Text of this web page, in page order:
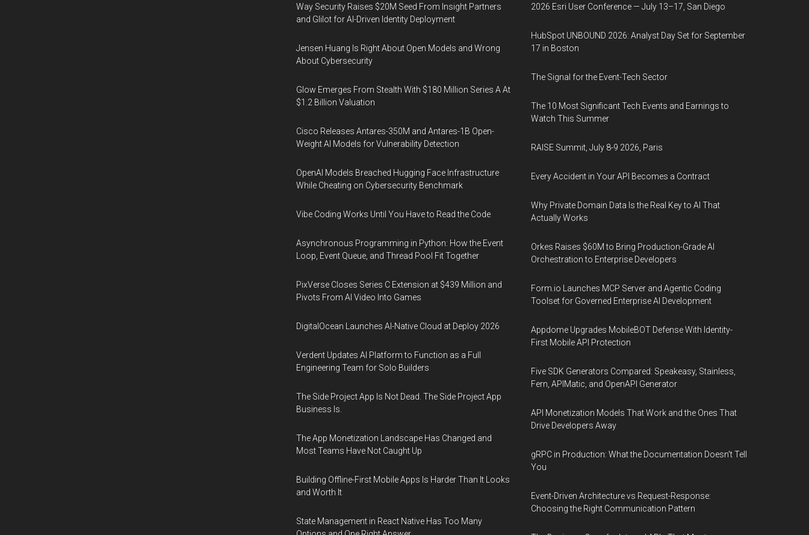
Way Security Raises $20M Seed From Insight Partners
and Glilot for AI-Driven Identity Deployment
Jensen Huang Is Right About Open Models and Wrong
About Cybersecurity
Glow Emerges From Stealth With $180 Million Series A At
$1.2 Billion Valuation
Cisco Releases Antares-350M and Antares-1B Open-
Weight AI Models for Vulnerability Detection
OpenAI Models Breached Hugging Face Infrastructure
While Cheating on Cybersecurity Benchmark
Vibe Coding Works Until You Have to Read the Code
Asynchronous Programming in Python: How the Event
Loop, Event Queue, and Thread Pool Fit Together
PixVerse Closes Series C Extension at $439 Million and
Pivots From AI Video Into Games
DigitalOcean Launches AI-Native Cloud at Deploy 2026
Verdent Updates AI Platform to Function as a Full
Engineering Team for Solo Builders
The Side Project App Is Not Dead. The Side Project App
Business Is.
The App Monetization Landscape Has Changed and
Most Teams Have Not Caught Up
Building Offline-First Mobile Apps Is Harder Than It Looks
and Worth It
State Management in React Native Has Too Many
2026 Esri User Conference — July 13–17, San Diego
HubSpot UNBOUND 2026: Analyst Day Set for September
17 in Boston
The Signal for the Event-Tech Sector
The 10 Most Significant Tech Events and Earnings to
Watch This Summer
RAISE Summit, July 8-9 2026, Paris
Every Accident in Your API Becomes a Contract
Why Private Domain Data Is the Real Key to AI That
Actually Works
Orkes Raises $60M to Bring Production-Grade AI
Orchestration to Enterprise Developers
Form.io Launches MCP Server and Agentic Coding
Toolset for Governed Enterprise AI Development
Appdome Upgrades MobileBOT Defense With Identity-
First Mobile API Protection
Five SDK Generators Compared: Speakeasy, Stainless,
Fern, APIMatic, and OpenAPI Generator
API Monetization Models That Work and the Ones That
Drive Developers Away
gRPC in Production: What the Documentation Doesn't Tell
You
Event-Driven Architecture vs Request-Response:
Choosing the Right Communication Pattern